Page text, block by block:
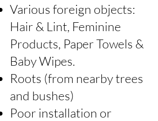
Various foreign objects:
Hair & Lint, Feminine
Products, Paper Towels &
Baby Wipes.
Roots (from nearby trees
and bushes)
Poor installation or